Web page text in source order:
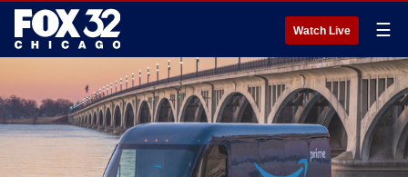
Watch Live ☰